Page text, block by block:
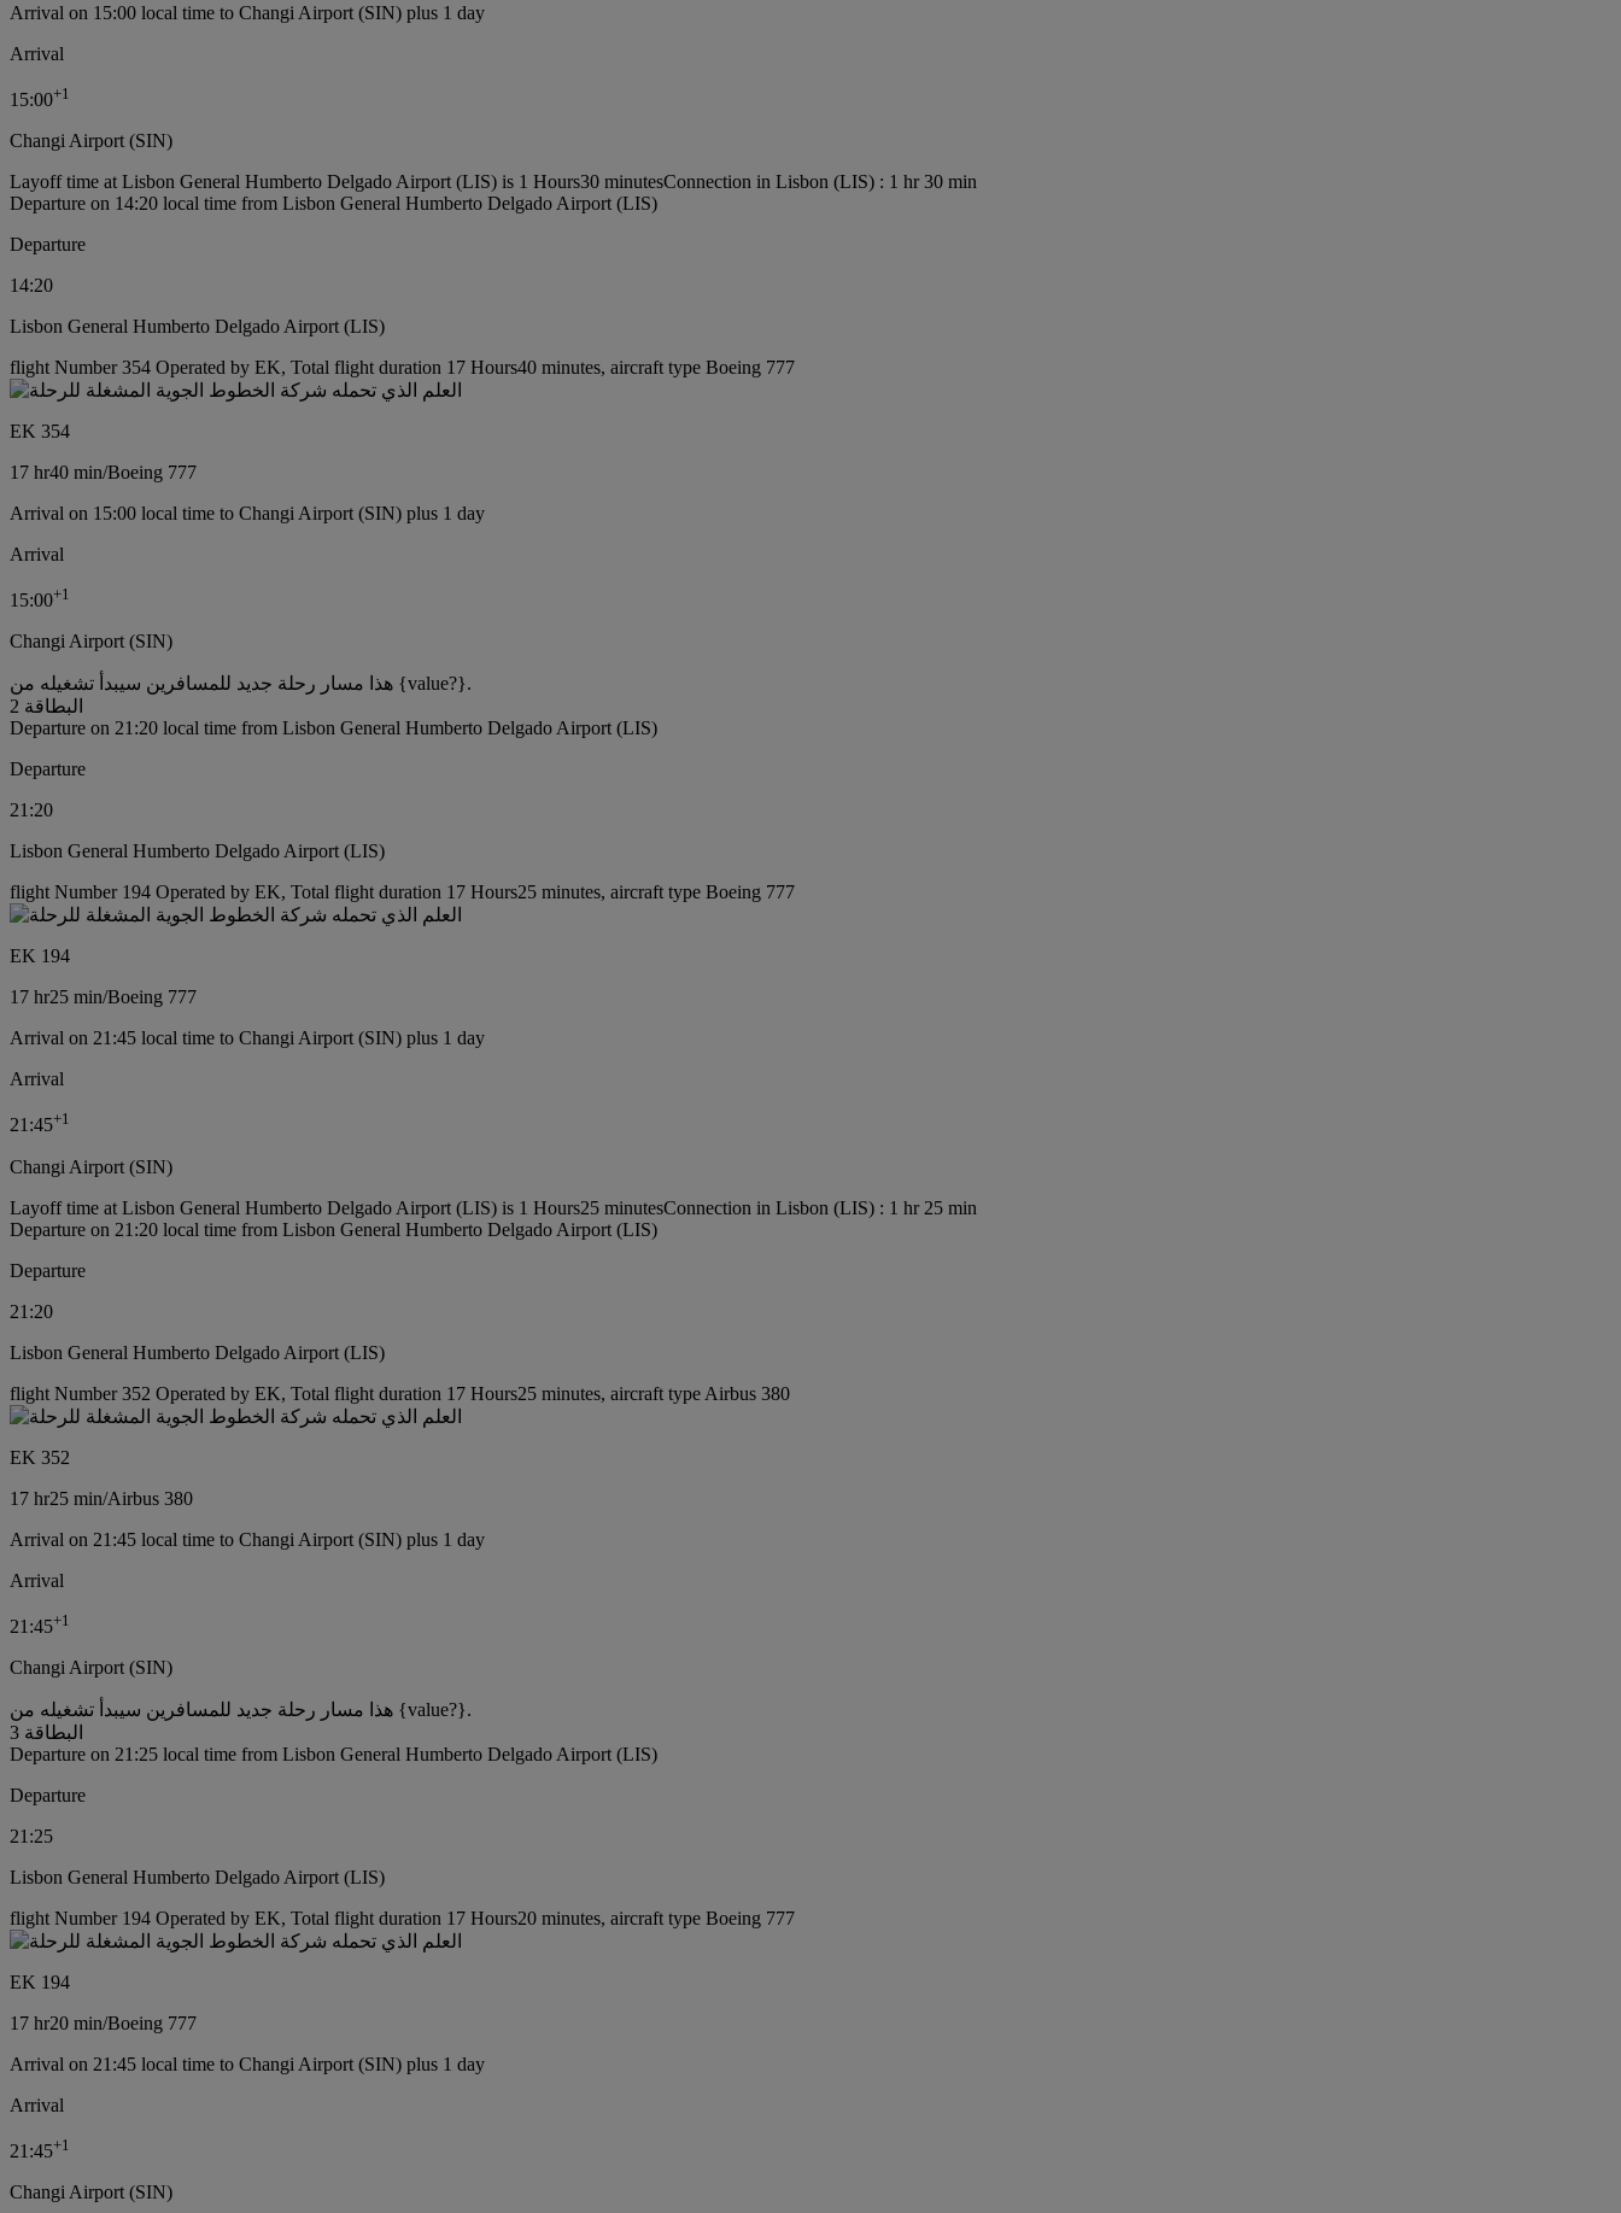
Arrival on 15:00 local time to Changi Airport (SIN) plus 1 day
Arrival
15:00+1
Changi Airport (SIN)
Layoff time at Lisbon General Humberto Delgado Airport (LIS) is 1 Hours30 minutesConnection in Lisbon (LIS) : 1 hr 30 min
Departure on 14:20 local time from Lisbon General Humberto Delgado Airport (LIS)
Departure
14:20
Lisbon General Humberto Delgado Airport (LIS)
flight Number 354 Operated by EK, Total flight duration 17 Hours40 minutes, aircraft type Boeing 777
EK 354
17 hr40 min/Boeing 777
Arrival on 15:00 local time to Changi Airport (SIN) plus 1 day
Arrival
15:00+1
Changi Airport (SIN)
هذا مسار رحلة جديد للمسافرين سيبدأ تشغيله من {value?}.
البطاقة 2
Departure on 21:20 local time from Lisbon General Humberto Delgado Airport (LIS)
Departure
21:20
Lisbon General Humberto Delgado Airport (LIS)
flight Number 194 Operated by EK, Total flight duration 17 Hours25 minutes, aircraft type Boeing 777
EK 194
17 hr25 min/Boeing 777
Arrival on 21:45 local time to Changi Airport (SIN) plus 1 day
Arrival
21:45+1
Changi Airport (SIN)
Layoff time at Lisbon General Humberto Delgado Airport (LIS) is 1 Hours25 minutesConnection in Lisbon (LIS) : 1 hr 25 min
Departure on 21:20 local time from Lisbon General Humberto Delgado Airport (LIS)
Departure
21:20
Lisbon General Humberto Delgado Airport (LIS)
flight Number 352 Operated by EK, Total flight duration 17 Hours25 minutes, aircraft type Airbus 380
EK 352
17 hr25 min/Airbus 380
Arrival on 21:45 local time to Changi Airport (SIN) plus 1 day
Arrival
21:45+1
Changi Airport (SIN)
هذا مسار رحلة جديد للمسافرين سيبدأ تشغيله من {value?}.
البطاقة 3
Departure on 21:25 local time from Lisbon General Humberto Delgado Airport (LIS)
Departure
21:25
Lisbon General Humberto Delgado Airport (LIS)
flight Number 194 Operated by EK, Total flight duration 17 Hours20 minutes, aircraft type Boeing 777
EK 194
17 hr20 min/Boeing 777
Arrival on 21:45 local time to Changi Airport (SIN) plus 1 day
Arrival
21:45+1
Changi Airport (SIN)